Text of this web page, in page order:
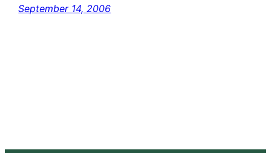
September 14, 2006